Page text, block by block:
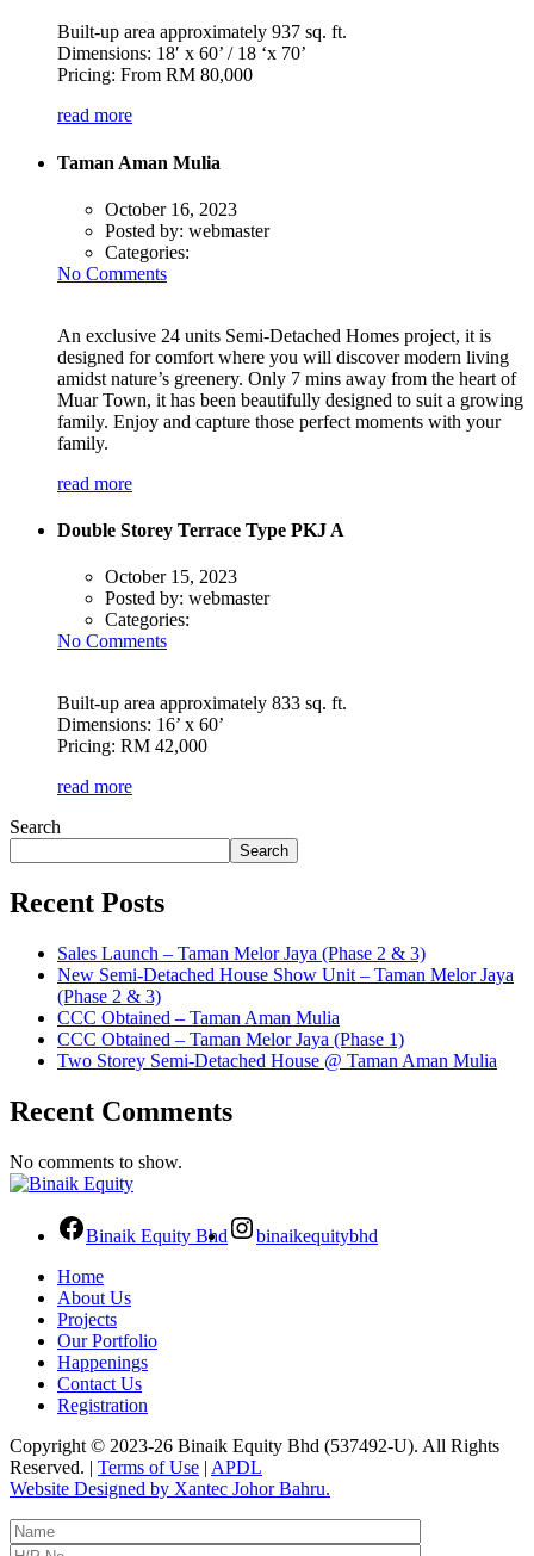
Built-up area approximately 937 sq. ft.
Dimensions: 18′ x 60’ / 18 ‘x 70’
Pricing: From RM 80,000
read more
Taman Aman Mulia
October 16, 2023
Posted by: webmaster
Categories:
No Comments
An exclusive 24 units Semi-Detached Homes project, it is
designed for comfort where you will discover modern living
amidst nature’s greenery. Only 7 mins away from the heart of
Muar Town, it has been beautifully designed to suit a growing
family. Enjoy and capture those perfect moments with your
family.
read more
Double Storey Terrace Type PKJ A
October 15, 2023
Posted by: webmaster
Categories:
No Comments
Built-up area approximately 833 sq. ft.
Dimensions: 16’ x 60’
Pricing: RM 42,000
read more
Search
Search
Recent Posts
Sales Launch – Taman Melor Jaya (Phase 2 & 3)
New Semi-Detached House Show Unit – Taman Melor Jaya
(Phase 2 & 3)
CCC Obtained – Taman Aman Mulia
CCC Obtained – Taman Melor Jaya (Phase 1)
Two Storey Semi-Detached House @ Taman Aman Mulia
Recent Comments
No comments to show.
Binaik Equity Bhd
binaikequitybhd
Home
About Us
Projects
Our Portfolio
Happenings
Contact Us
Registration
Copyright © 2023-26 Binaik Equity Bhd (537492-U). All Rights
Reserved. | Terms of Use | APDL
Website Designed by Xantec Johor Bahru.